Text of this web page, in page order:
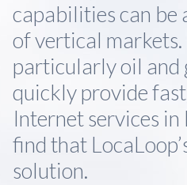
capabilities can be
of vertical markets.
particularly oil and
quickly provide
Internet services
find that
solution.